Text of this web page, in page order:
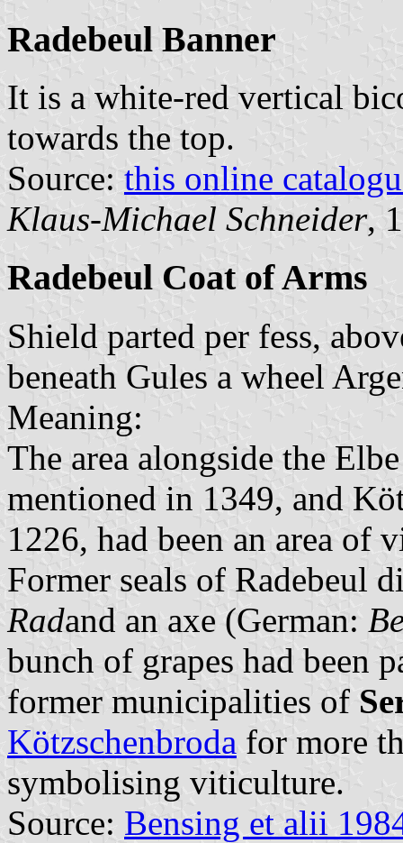
Radebeul Banner
It is a white-red vertical
towards the top.
Source: this online
Klaus-Michael Schneider,
Radebeul Coat of Arms
Shield parted per fess,
beneath Gules a wheel
Meaning:
The area alongside the
mentioned in 1349, and
1226, had been an area of
Former seals of Radebeul
Radand an axe (German:
bunch of grapes had been
former municipalities of
Kötzschenbroda for more
symbolising viticulture.
Source: Bensing et alii